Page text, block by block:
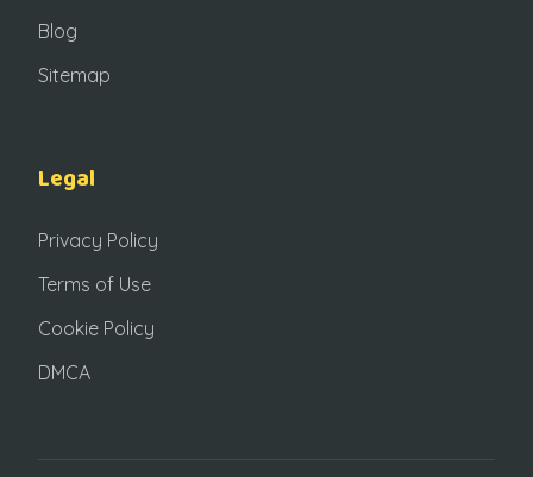
Blog
Sitemap
Legal
Privacy Policy
Terms of Use
Cookie Policy
DMCA